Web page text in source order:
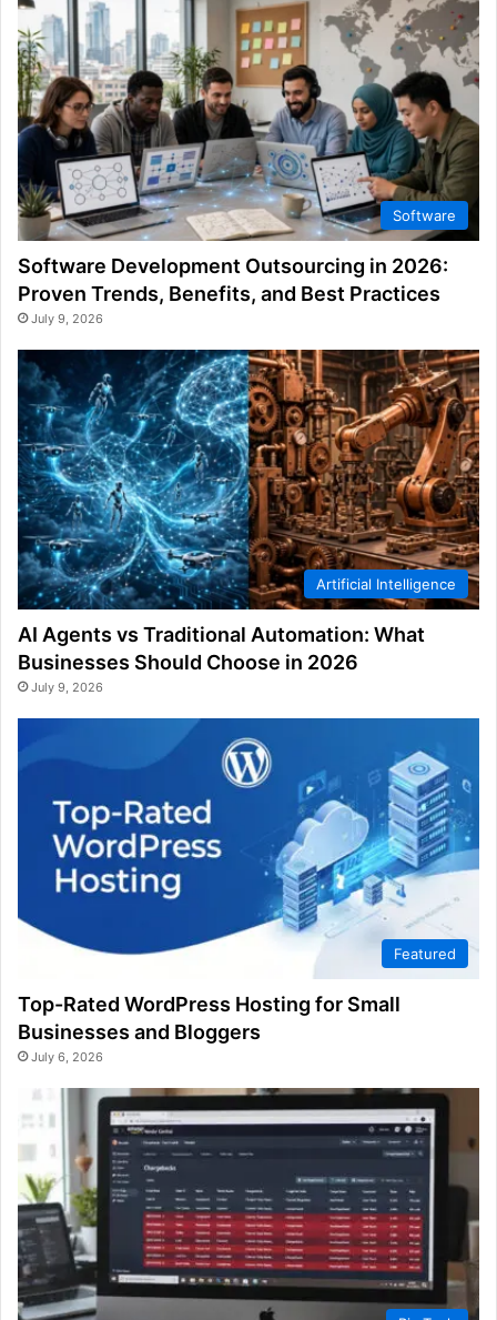
Software
Software Development Outsourcing in 2026:
Proven Trends, Benefits, and Best Practices
July 9, 2026
Artificial Intelligence
AI Agents vs Traditional Automation: What
Businesses Should Choose in 2026
July 9, 2026
Featured
Top-Rated WordPress Hosting for Small
Businesses and Bloggers
July 6, 2026